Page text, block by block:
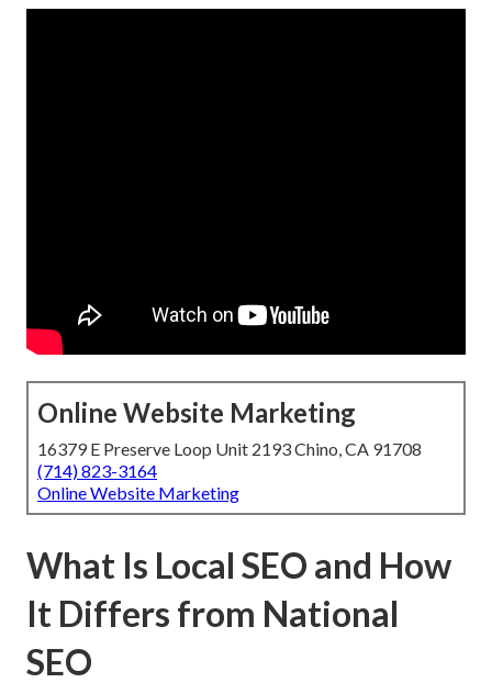
Online Website Marketing
16379 E Preserve Loop Unit 2193 Chino, CA 91708
(714) 823-3164
Online Website Marketing
What Is Local SEO and How
It Differs from National
SEO